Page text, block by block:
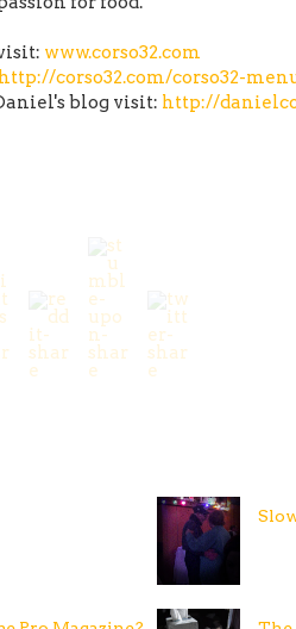
www.corso32.com
http://corso32.com/corso32-
blog visit: http://